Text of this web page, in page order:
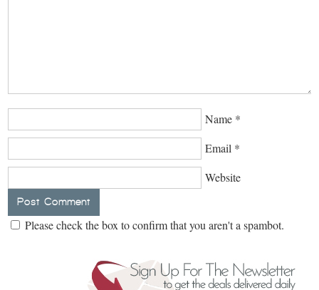
Name *
Email *
Website
Please check the box to confirm that you aren't a spambot.